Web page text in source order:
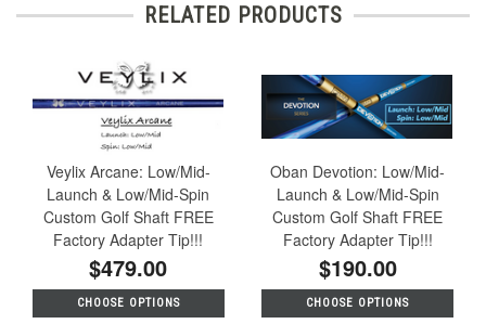
RELATED PRODUCTS
Veylix Arcane: Low/Mid-
Launch & Low/Mid-Spin
Custom Golf Shaft FREE
Factory Adapter Tip!!!
$479.00
CHOOSE OPTIONS
Oban Devotion: Low/Mid-
Launch & Low/Mid-Spin
Custom Golf Shaft FREE
Factory Adapter Tip!!!
$190.00
CHOOSE OPTIONS